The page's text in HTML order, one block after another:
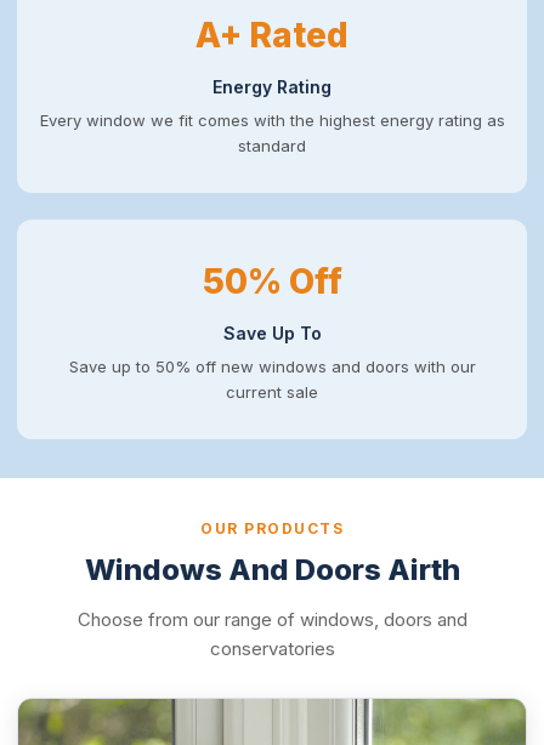
A+ Rated
Energy Rating
Every window we fit comes with the highest energy rating as
standard
50% Off
Save Up To
Save up to 50% off new windows and doors with our
current sale
OUR PRODUCTS
Windows And Doors Airth
Choose from our range of windows, doors and
conservatories